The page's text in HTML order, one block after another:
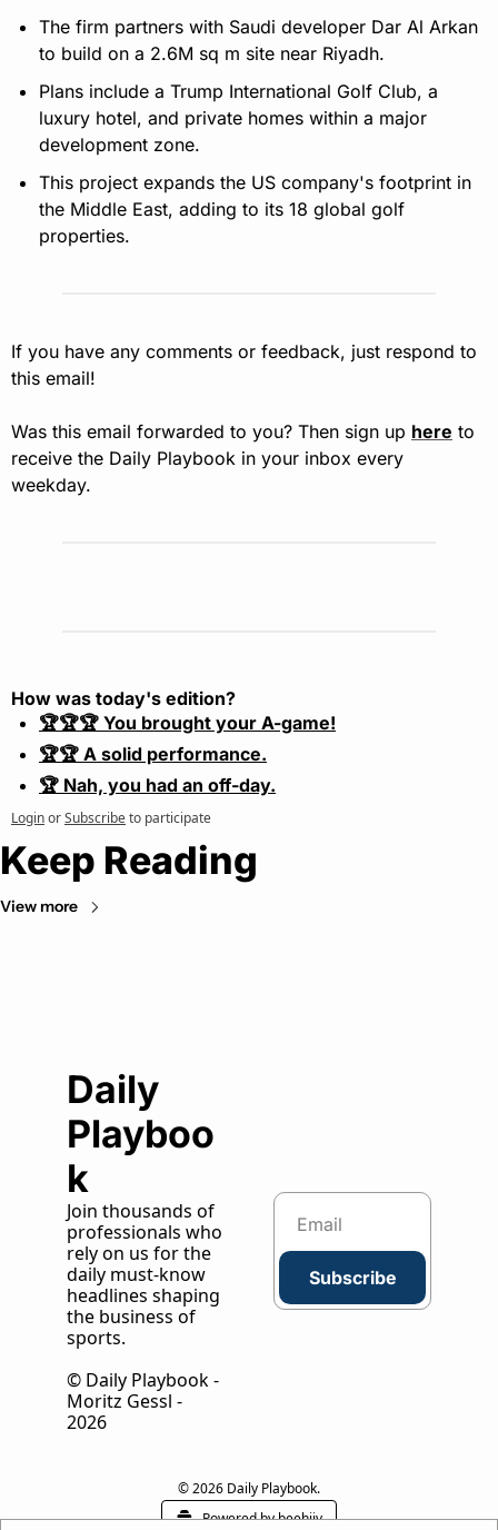
The firm partners with Saudi developer Dar Al Arkan
to build on a 2.6M sq m site near Riyadh.
Plans include a Trump International Golf Club, a
luxury hotel, and private homes within a major
development zone.
This project expands the US company's footprint in
the Middle East, adding to its 18 global golf
properties.
If you have any comments or feedback, just respond to
this email!
Was this email forwarded to you? Then sign up here to
receive the Daily Playbook in your inbox every
weekday.
How was today's edition?
🏆🏆🏆 You brought your A-game!
🏆🏆 A solid performance.
🏆 Nah, you had an off-day.
LoginorSubscribeto participate
Keep Reading
View more
Daily
Playboo
k
Join thousands of
professionals who
rely on us for the
daily must-know
headlines shaping
the business of
sports.
© Daily Playbook -
Moritz Gessl -
2026
Subscribe
© 2026 Daily Playbook.
Powered by beehiiv